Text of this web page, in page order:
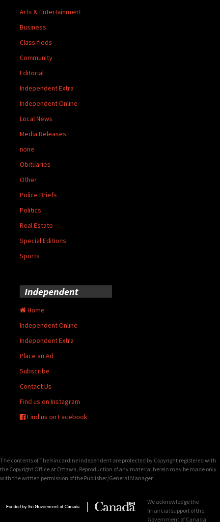
Arts & Entertainment
Business
Classifieds
Community
Editorial
Independent Extra
Independent Online
Local News
Media Releases
none
Obituaries
Other
Police Briefs
Politics
Real Estate
Special Editions
Sports
Independent
Home
Independent Online
Independent Extra
Place an Ad
Subscribe
Contact Us
Find us on Instagram
Find us on Facebook
The contents of The Kincardine Independent are protected by Copyright registered with
the Copyright Office at Ottawa. Reproduction of any material herein may be made only
with the written permission of the Publisher/General Manager.
We acknowledge the
financial support of the
Government of Canada